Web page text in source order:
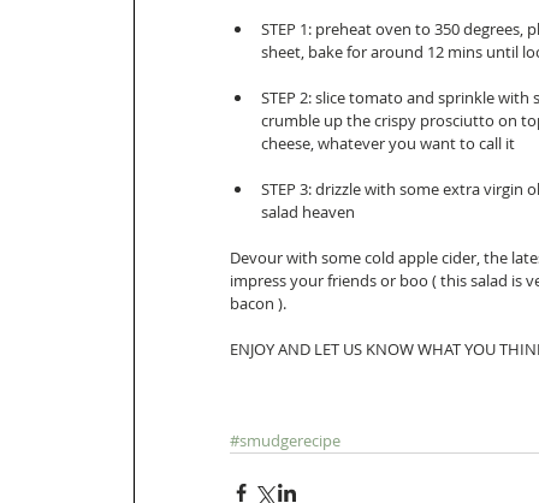
STEP 1: preheat oven to 350
sheet, bake for around 12 mins until
STEP 2: slice tomato and sprinkle
crumble up the crispy prosciutto on
cheese, whatever you want to call it
STEP 3: drizzle with some extra
salad heaven
Devour with some cold apple cider, the
impress your friends or boo ( this salad is
bacon ).
ENJOY AND LET US KNOW WHAT YOU
#smudgerecipe